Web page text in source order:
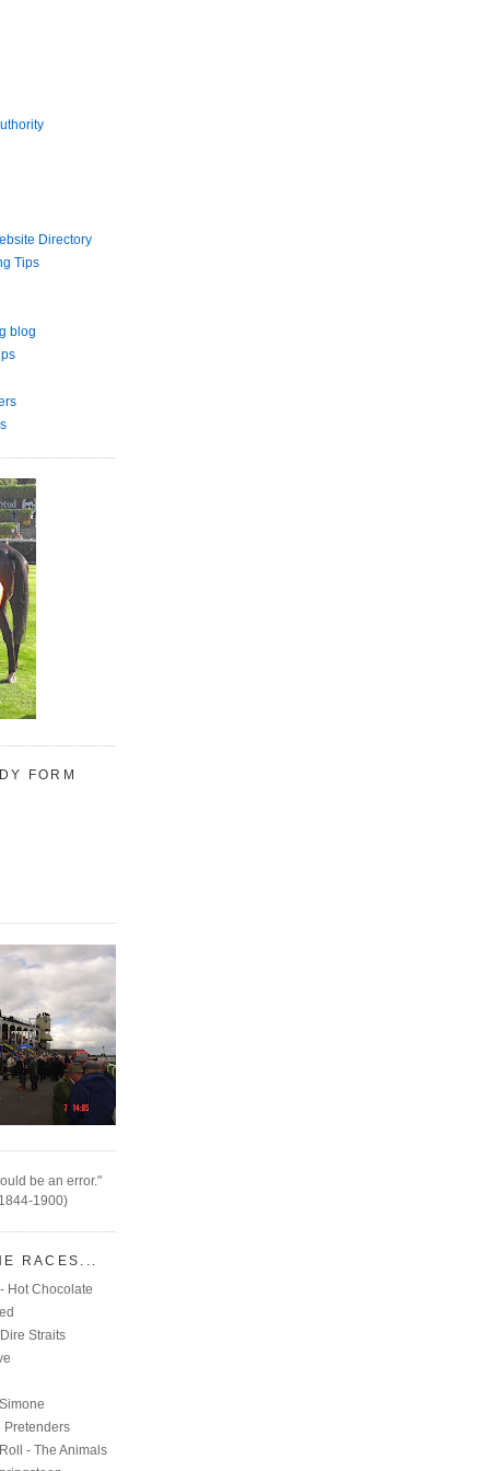
Directory
Tips
blog
FORM
be an error."
1900)
RACES...
Hot Chocolate
Straits
Pretenders
- The Animals